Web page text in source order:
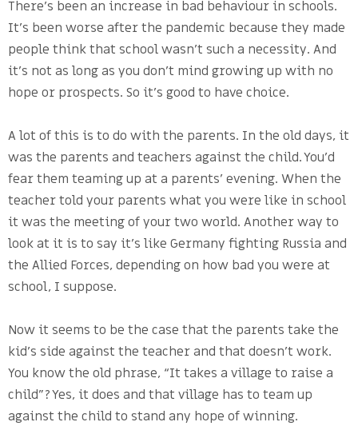
There’s been an increase in bad behaviour in schools.
It’s been worse after the pandemic because they made
people think that school wasn’t such a necessity. And
it’s not as long as you don’t mind growing up with no
hope or prospects. So it’s good to have choice.
A lot of this is to do with the parents. In the old days, it
was the parents and teachers against the child. You’d
fear them teaming up at a parents’ evening. When the
teacher told your parents what you were like in school
it was the meeting of your two world. Another way to
look at it is to say it’s like Germany fighting Russia and
the Allied Forces, depending on how bad you were at
school, I suppose.
Now it seems to be the case that the parents take the
kid’s side against the teacher and that doesn’t work.
You know the old phrase, “It takes a village to raise a
child”? Yes, it does and that village has to team up
against the child to stand any hope of winning.